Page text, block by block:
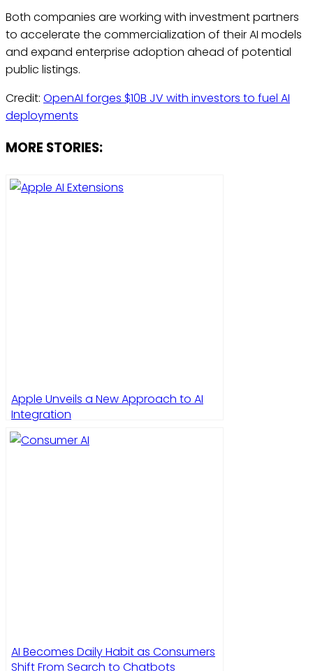
Both companies are working with investment partners
to accelerate the commercialization of their AI models
and expand enterprise adoption ahead of potential
public listings.
Credit: OpenAI forges $10B JV with investors to fuel AI
deployments
MORE STORIES:
Apple Unveils a New Approach to AI
Integration
AI Becomes Daily Habit as Consumers
Shift From Search to Chatbots